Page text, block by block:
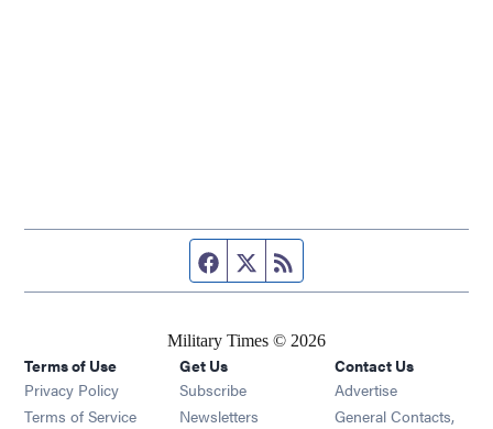
Facebook page
Twitter feed
Military Times © 2026
Terms of Use
Privacy Policy
Terms of Service
Get Us
Subscribe Opens in new window
Newsletters Opens in new window
Contact Us
Advertise
General Contacts,